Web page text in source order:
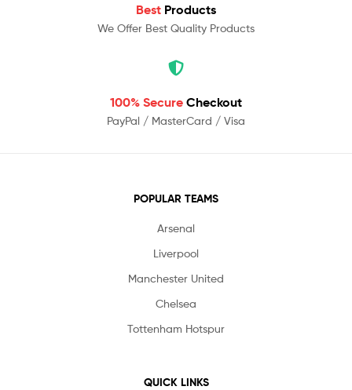
Best Products
We Offer Best Quality Products
100% Secure Checkout
PayPal / MasterCard / Visa
POPULAR TEAMS
Arsenal
Liverpool
Manchester United
Chelsea
Tottenham Hotspur
QUICK LINKS